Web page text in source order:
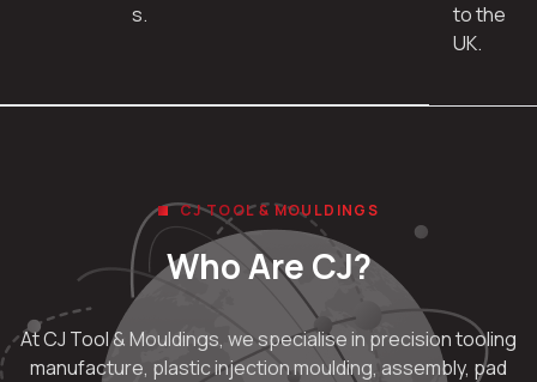
s.
to the
UK.
Who Are CJ?
CJ TOOL & MOULDINGS
At CJ Tool & Mouldings, we specialise in precision tooling
manufacture, plastic injection moulding, assembly, pad